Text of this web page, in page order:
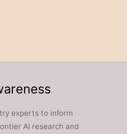
experts to inform
AI research and